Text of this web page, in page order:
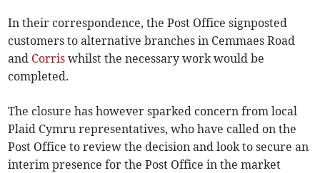
In their correspondence, the Post Office signposted
customers to alternative branches in Cemmaes Road
and Corris whilst the necessary work would be
completed.
The closure has however sparked concern from local
Plaid Cymru representatives, who have called on the
Post Office to review the decision and look to secure an
interim presence for the Post Office in the market